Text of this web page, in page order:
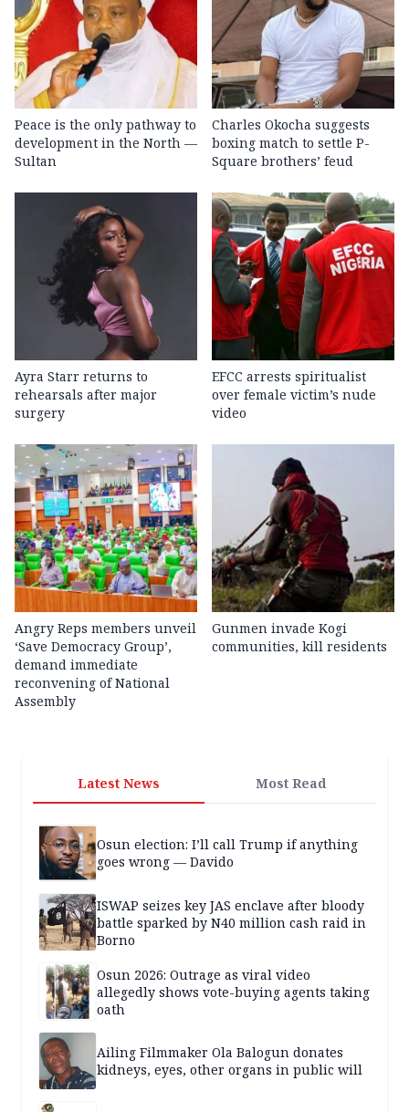
Peace is the only pathway to
development in the North —
Sultan
Charles Okocha suggests
boxing match to settle P-
Square brothers’ feud
Ayra Starr returns to
rehearsals after major
surgery
EFCC arrests spiritualist
over female victim’s nude
video
Angry Reps members unveil
‘Save Democracy Group’,
demand immediate
reconvening of National
Assembly
Gunmen invade Kogi
communities, kill residents
Latest News Most Read
Osun election: I’ll call Trump if anything
goes wrong — Davido
ISWAP seizes key JAS enclave after bloody
battle sparked by N40 million cash raid in
Borno
Osun 2026: Outrage as viral video
allegedly shows vote-buying agents taking
oath
Ailing Filmmaker Ola Balogun donates
kidneys, eyes, other organs in public will